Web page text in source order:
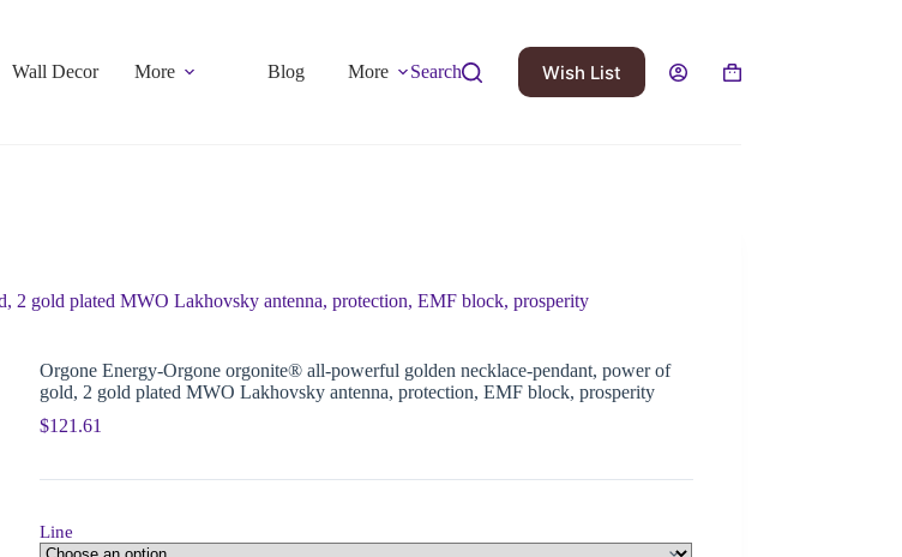
Wall Decor More Blog More Search Wish List
2 gold plated MWO Lakhovsky antenna, protection, EMF block, prosperity
Orgone Energy-Orgone orgonite® all-powerful golden necklace-pendant, power of
gold, 2 gold plated MWO Lakhovsky antenna, protection, EMF block, prosperity
$121.61
Line